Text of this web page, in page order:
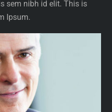
sem nibh id elit. This is
Ipsum.